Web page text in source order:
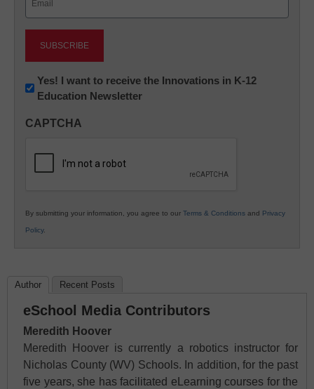
Newsletter:
Innovations
K12
Yes! I want to receive the Innovations in K-12
Education Newsletter
CAPTCHA
By submitting your information, you agree to our Terms & Conditions and Privacy
Policy.
Author Recent Posts
eSchool Media Contributors
Meredith Hoover
Meredith Hoover is currently a robotics instructor for
Nicholas County (WV) Schools. In addition, for the past
five years, she has facilitated eLearning courses for the